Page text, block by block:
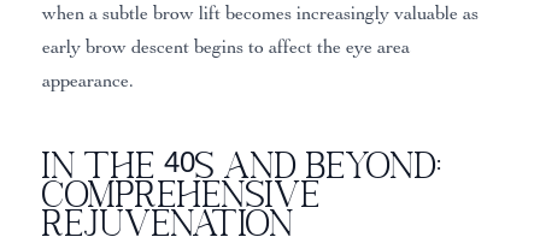
when a subtle brow lift becomes increasingly valuable as
early brow descent begins to affect the eye area
appearance.
In the 40s and Beyond:
Comprehensive
Rejuvenation